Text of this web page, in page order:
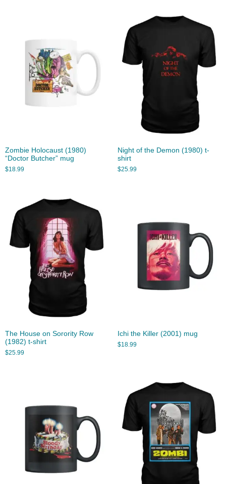
Zombie Holocaust (1980)
“Doctor Butcher” mug
$18.99
Night of the Demon (1980) t-
shirt
$25.99
The House on Sorority Row
(1982) t-shirt
$25.99
Ichi the Killer (2001) mug
$18.99